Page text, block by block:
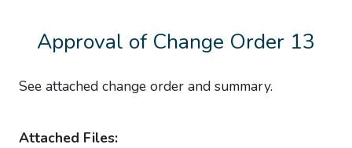
Approval of Change Order 13
See attached change order and summary.
Attached Files: